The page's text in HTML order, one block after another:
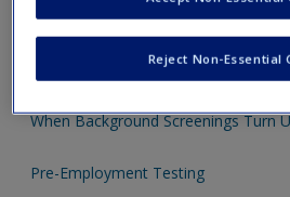
A guide to Employee Recruitment,
The Myers-Briggs Type Indicator
When Background Screenings Turn
Pre-Employment Testing
Reject Non-Essential